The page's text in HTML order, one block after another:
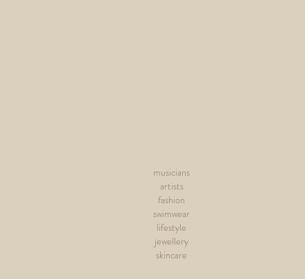
musicians
artists
fashion
swimwear
lifestyle
jewellery
skincare